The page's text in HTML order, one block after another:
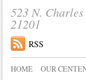
523 N.
21201
RSS
HOME OUR